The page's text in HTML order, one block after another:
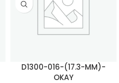
D1300-016-(17.3-MM)-
OKAY